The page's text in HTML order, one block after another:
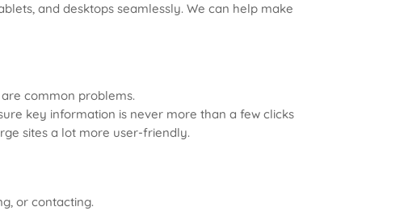
and desktops seamlessly. We can help make
common problems.
key information is never more than a few clicks
sites a lot more user-friendly.
or contacting.